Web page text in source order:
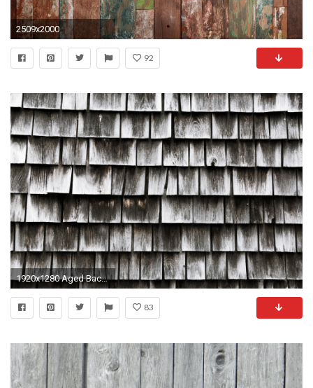
2509x2000
92
1920x1280 Aged Background Board
83